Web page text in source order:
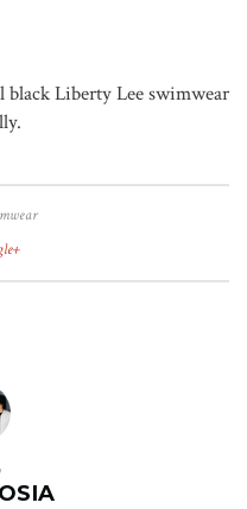
black Liberty Lee swimwear